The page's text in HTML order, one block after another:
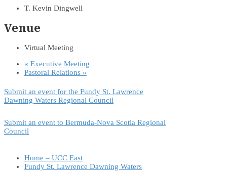
T. Kevin Dingwell
Venue
Virtual Meeting
« Executive Meeting
Pastoral Relations »
Submit an event for the Fundy St. Lawrence
Dawning Waters Regional Council
Submit an event to Bermuda-Nova Scotia Regional
Council
Home – UCC East
Fundy St. Lawrence Dawning Waters